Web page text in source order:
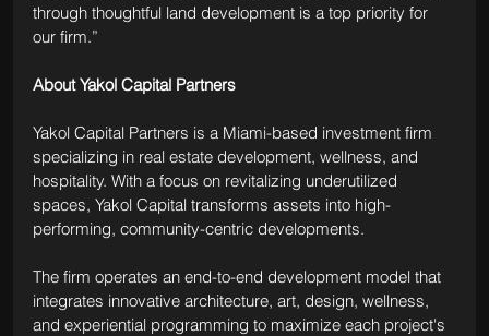
through thoughtful land development is a top priority for
our firm.”
About Yakol Capital Partners
Yakol Capital Partners is a Miami-based investment firm
specializing in real estate development, wellness, and
hospitality. With a focus on revitalizing underutilized
spaces, Yakol Capital transforms assets into high-
performing, community-centric developments.
The firm operates an end-to-end development model that
integrates innovative architecture, art, design, wellness,
and experiential programming to maximize each project's